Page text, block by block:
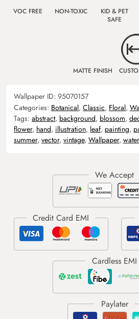
VOC FREE NON-TOXIC
KID & PET
SAFE
MATTE FINISH
Wallpaper ID: 95070157
Categories: Botanical, Classic, Floral,
Tags: abstract, background, blossom,
flower, hand, illustration, leaf, painting,
summer, vector, vintage, Wallpaper,